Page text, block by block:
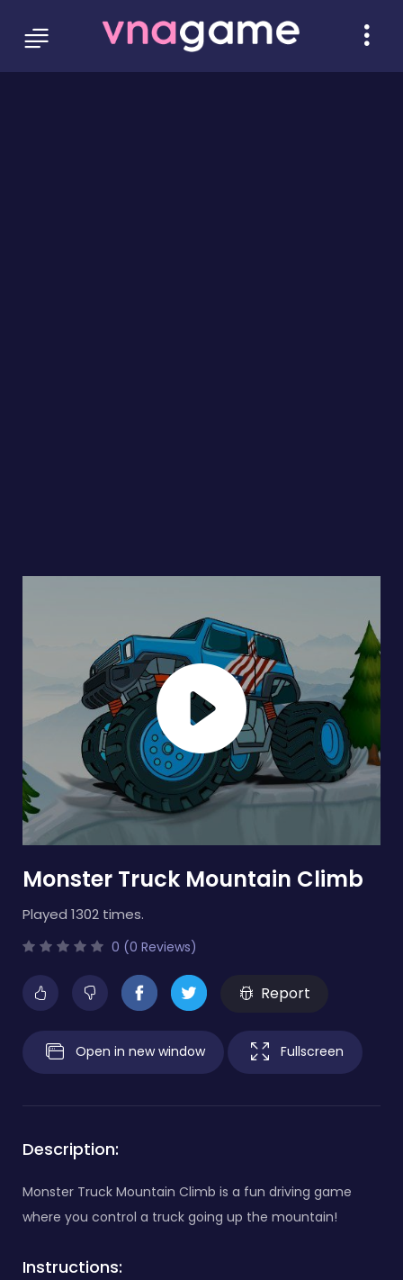
Monster Truck Mountain Climb
Played 1302 times.
0 (0 Reviews)
Report
Open in new window Fullscreen
Description:
Monster Truck Mountain Climb is a fun driving game
where you control a truck going up the mountain!
Instructions: